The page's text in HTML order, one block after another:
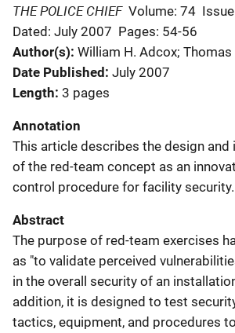
THE POLICE CHIEF Volume: 74
Dated: July 2007 Pages: 54-56
Author(s) William H. Adcox; Thomas
Date Published July 2007
Length 3 pages
Annotation
This article describes the design
of the red-team concept as an
control procedure for facility security.
Abstract
The purpose of red-team exercises
as "to validate perceived
in the overall security of an
addition, it is designed to test
tactics, equipment, and procedures